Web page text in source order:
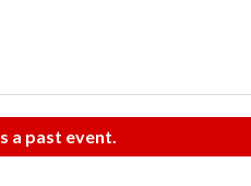
a past event.